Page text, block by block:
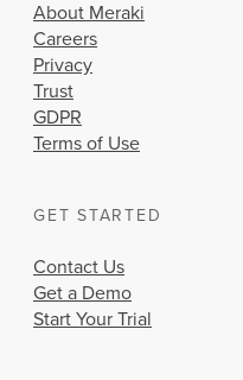
About Meraki
Careers
Privacy
Trust
GDPR
Terms of Use
GET STARTED
Contact Us
Get a Demo
Start Your Trial